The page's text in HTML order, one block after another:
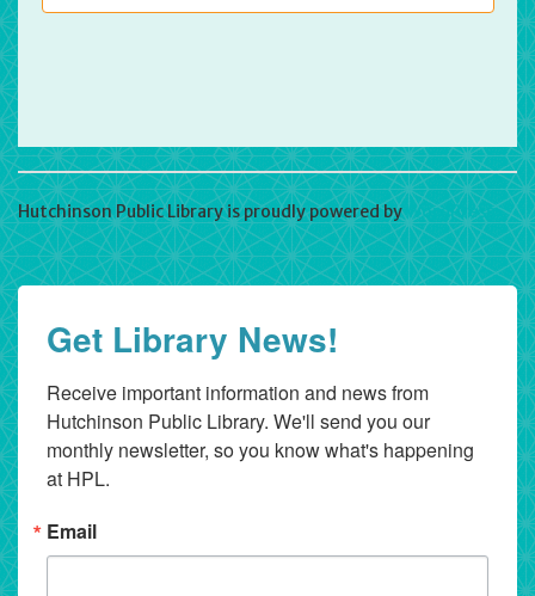
Hutchinson Public Library is proudly powered byWordPress
Get Library News!
Receive important information and news from
Hutchinson Public Library. We'll send you our
monthly newsletter, so you know what's happening
at HPL.
Email